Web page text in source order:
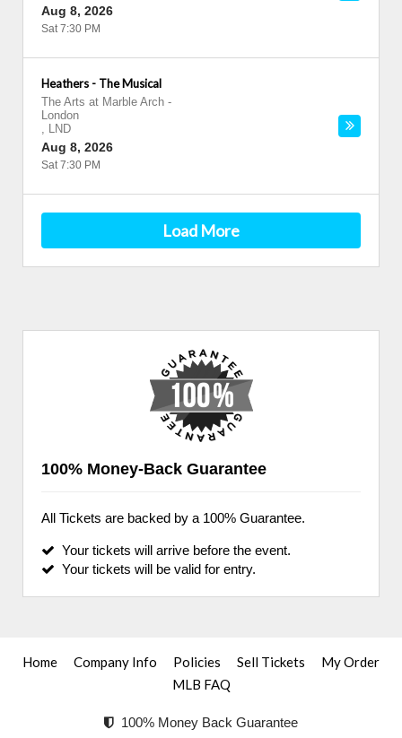
Aug 8, 2026
Sat 7:30 PM
Heathers - The Musical
The Arts at Marble Arch -
London
, LND
Aug 8, 2026
Sat 7:30 PM
Load More
100% Money-Back Guarantee
All Tickets are backed by a 100% Guarantee.
Your tickets will arrive before the event.
Your tickets will be valid for entry.
Home Company Info Policies Sell Tickets
My Order
MLB FAQ
100% Money Back Guarantee